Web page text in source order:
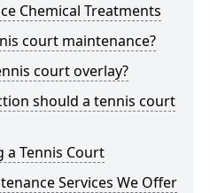
Chemical Treatments
court maintenance?
court overlay?
should a tennis court
a Tennis Court
Services We Offer